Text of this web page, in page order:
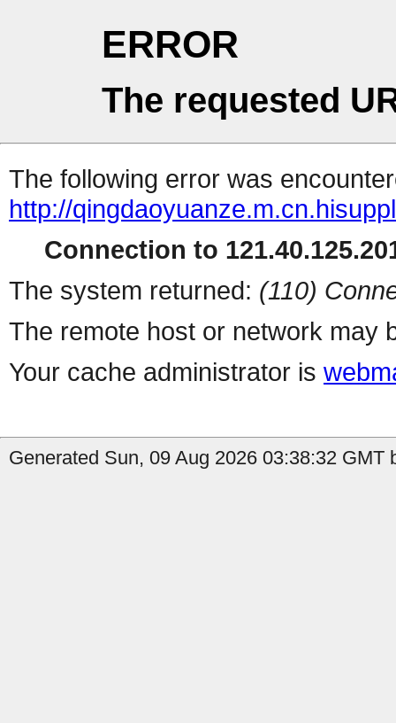
ERROR
The requested
The following error was
http://
Connection to
The system returned: (110)
The remote host or network may
Your cache administrator is
Generated Sun, 09 Aug 2026 03:38:32